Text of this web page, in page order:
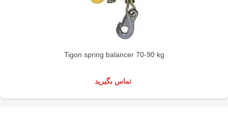
Tigon spring balancer 70-90 kg
تماس بگیرید